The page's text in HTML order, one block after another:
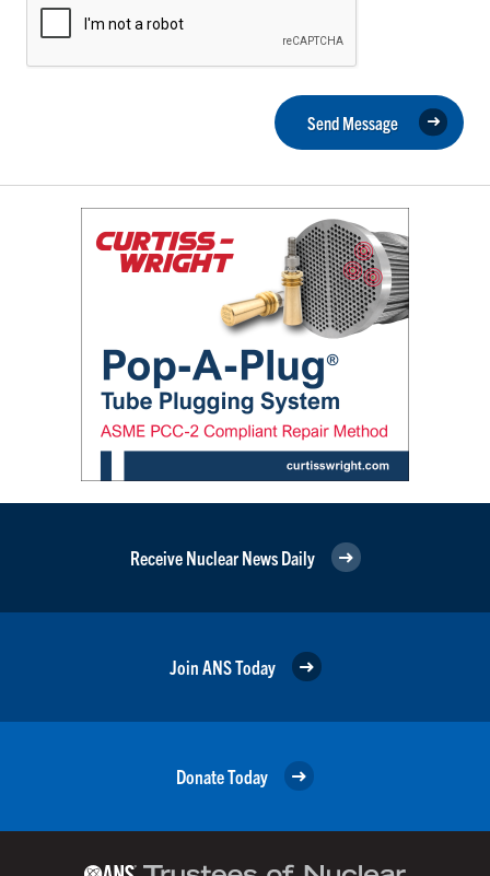
Send Message
Receive Nuclear News Daily
Join ANS Today
Donate Today